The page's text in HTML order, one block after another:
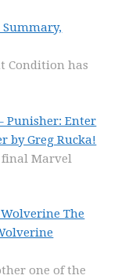
Condition has
Punisher: Enter
by Greg Rucka!
Marvel
The
one of the